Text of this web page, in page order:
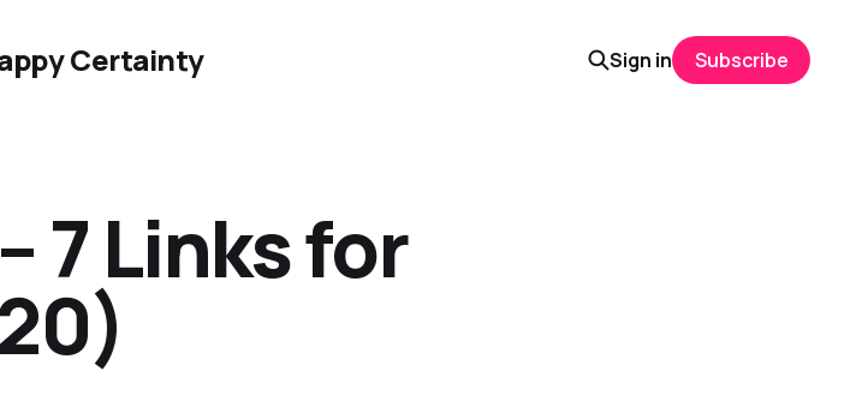
Certainty Sign in Subscribe
7 Links for